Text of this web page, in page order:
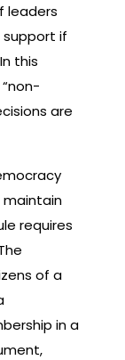
leaders
if
this
are
maintain
requires
of a
in a